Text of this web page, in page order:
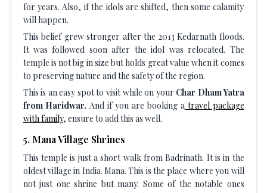
for years. Also, if the idols are shifted, then some calamity
will happen.
This belief grew stronger after the 2013 Kedarnath floods.
It was followed soon after the idol was relocated. The
temple is not big in size but holds great value when it comes
to preserving nature and the safety of the region.
This is an easy spot to visit while on your Char Dham Yatra
from Haridwar. And if you are booking a travel package
with family, ensure to add this as well.
5. Mana Village Shrines
This temple is just a short walk from Badrinath. It is in the
oldest village in India. Mana. This is the place where you will
not just one shrine but many. Some of the notable ones